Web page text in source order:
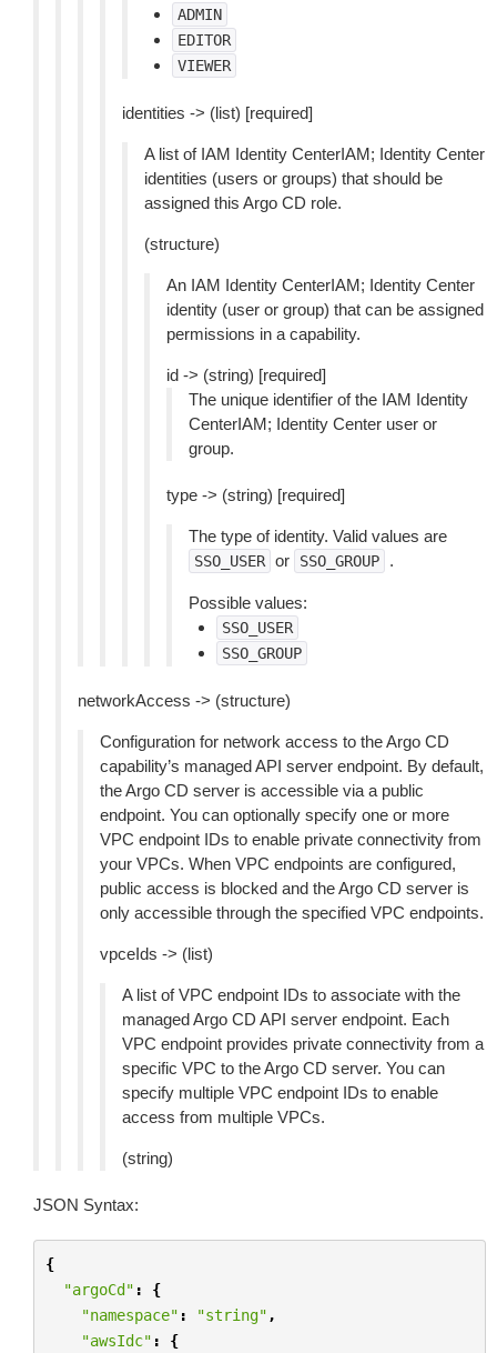
ADMIN
EDITOR
VIEWER
identities -> (list) [required]
A list of IAM Identity CenterIAM; Identity Center
identities (users or groups) that should be
assigned this Argo CD role.
(structure)
An IAM Identity CenterIAM; Identity Center
identity (user or group) that can be assigned
permissions in a capability.
id -> (string) [required]
The unique identifier of the IAM Identity
CenterIAM; Identity Center user or
group.
type -> (string) [required]
The type of identity. Valid values are
SSO_USER or SSO_GROUP .
Possible values:
SSO_USER
SSO_GROUP
networkAccess -> (structure)
Configuration for network access to the Argo CD
capability’s managed API server endpoint. By default,
the Argo CD server is accessible via a public
endpoint. You can optionally specify one or more
VPC endpoint IDs to enable private connectivity from
your VPCs. When VPC endpoints are configured,
public access is blocked and the Argo CD server is
only accessible through the specified VPC endpoints.
vpceIds -> (list)
A list of VPC endpoint IDs to associate with the
managed Argo CD API server endpoint. Each
VPC endpoint provides private connectivity from a
specific VPC to the Argo CD server. You can
specify multiple VPC endpoint IDs to enable
access from multiple VPCs.
(string)
JSON Syntax:
{
"argoCd" :
{
"namespace" : "string" ,
"awsIdc" :
{